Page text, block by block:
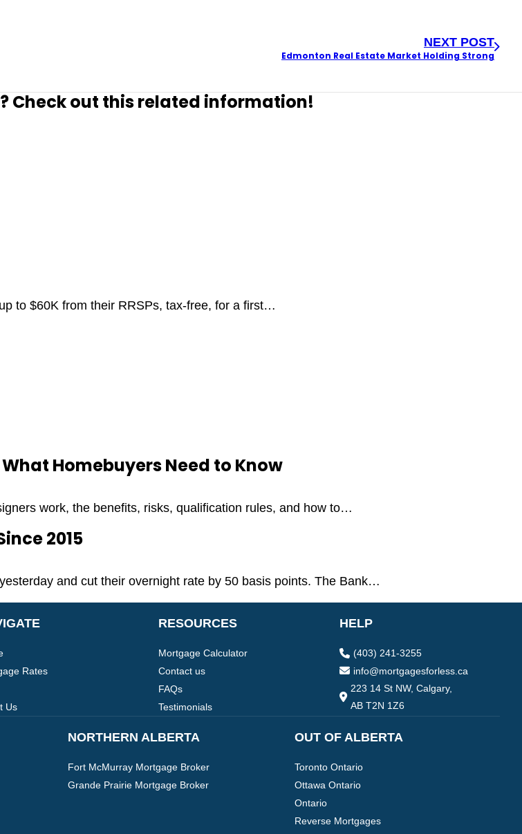
NEXT POST
Edmonton Real Estate Market Holding Strong
Check out this related information!
to $60K from their RRSPs, tax-free, for a first…
Homebuyers Need to Know
work, the benefits, risks, qualification rules, and how to…
2015
and cut their overnight rate by 50 basis points. The Bank…
Rates
Us
RESOURCES
Mortgage Calculator
Contact us
FAQs
Testimonials
HELP
(403) 241-3255
info@mortgagesforless.ca
223 14 St NW, Calgary,
AB T2N 1Z6
NORTHERN ALBERTA
Fort McMurray Mortgage Broker
Grande Prairie Mortgage Broker
OUT OF ALBERTA
Toronto Ontario
Ottawa Ontario
Ontario
Reverse Mortgages